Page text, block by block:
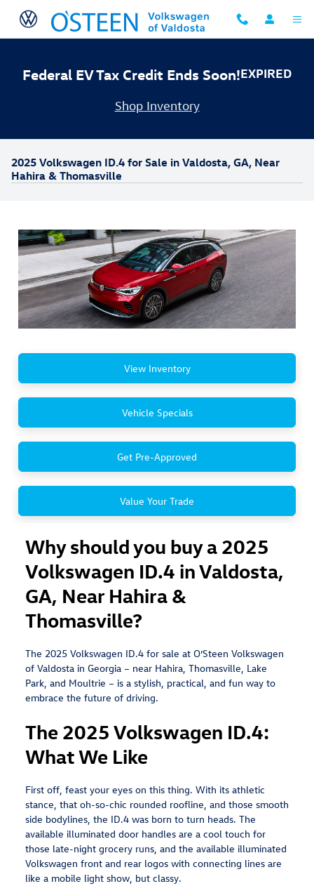
Skip to main content
Federal EV Tax Credit Ends Soon!EXPIRED
Shop Inventory
2025 Volkswagen ID.4 for Sale in Valdosta, GA, Near
Hahira & Thomasville
View Inventory
Vehicle Specials
Get Pre-Approved
Value Your Trade
Why should you buy a 2025
Volkswagen ID.4 in Valdosta,
GA, Near Hahira &
Thomasville?
The 2025 Volkswagen ID.4 for sale at O’Steen Volkswagen
of Valdosta in Georgia – near Hahira, Thomasville, Lake
Park, and Moultrie – is a stylish, practical, and fun way to
embrace the future of driving.
The 2025 Volkswagen ID.4:
What We Like
First off, feast your eyes on this thing. With its athletic
stance, that oh-so-chic rounded roofline, and those smooth
side bodylines, the ID.4 was born to turn heads. The
available illuminated door handles are a cool touch for
those late-night grocery runs, and the available illuminated
Volkswagen front and rear logos with connecting lines are
like a mobile light show, but classy.